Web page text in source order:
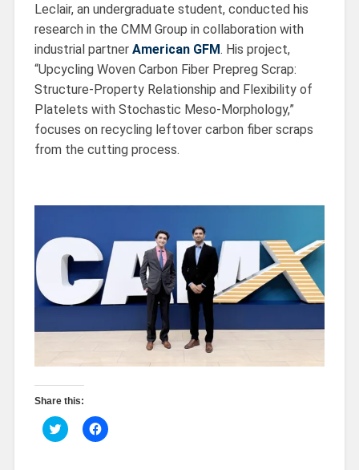
Leclair, an undergraduate student, conducted his
research in the CMM Group in collaboration with
industrial partner American GFM. His project,
“Upcycling Woven Carbon Fiber Prepreg Scrap:
Structure-Property Relationship and Flexibility of
Platelets with Stochastic Meso-Morphology,”
focuses on recycling leftover carbon fiber scraps
from the cutting process.
Share this:
C
l
C
l